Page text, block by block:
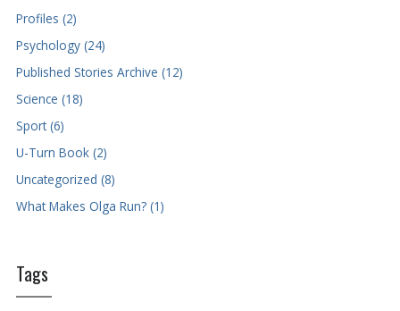
Profiles (2)
Psychology (24)
Published Stories Archive (12)
Science (18)
Sport (6)
U-Turn Book (2)
Uncategorized (8)
What Makes Olga Run? (1)
Tags